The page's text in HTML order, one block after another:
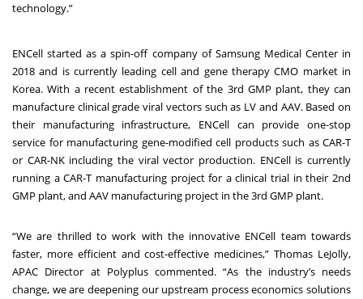
technology.”
ENCell started as a spin-off company of Samsung Medical Center in
2018 and is currently leading cell and gene therapy CMO market in
Korea. With a recent establishment of the 3rd GMP plant, they can
manufacture clinical grade viral vectors such as LV and AAV. Based on
their manufacturing infrastructure, ENCell can provide one-stop
service for manufacturing gene-modified cell products such as CAR-T
or CAR-NK including the viral vector production. ENCell is currently
running a CAR-T manufacturing project for a clinical trial in their 2nd
GMP plant, and AAV manufacturing project in the 3rd GMP plant.
“We are thrilled to work with the innovative ENCell team towards
faster, more efficient and cost-effective medicines,” Thomas LeJolly,
APAC Director at Polyplus commented. “As the industry’s needs
change, we are deepening our upstream process economics solutions